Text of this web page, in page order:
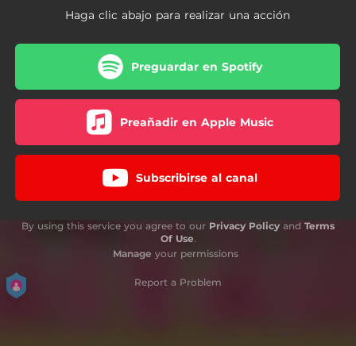
Haga clic abajo para realizar una acción
Preguardar en Spotify
Preañadir en Apple Music
Subscribirse al canal
By using this service you agree to our Privacy Policy and Terms
Of Use.
Manage your permissions
Report a Problem